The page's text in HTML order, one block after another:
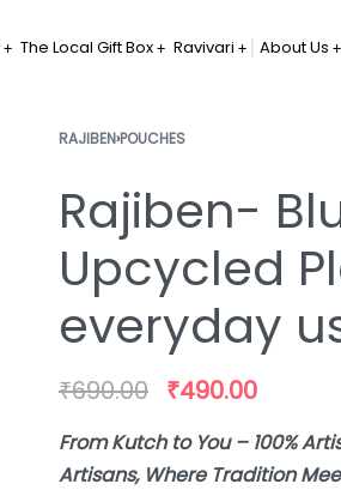
The Local Gift Box Ravivari About Us
RAJIBEN›POUCHES
Rajiben-
Upcycled
everyday
₹690.00 ₹490.00
From Kutch to You – 100%
Artisans, Where Tradition